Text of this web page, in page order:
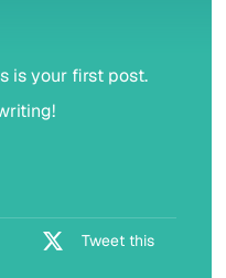
is your first post.
Tweet this